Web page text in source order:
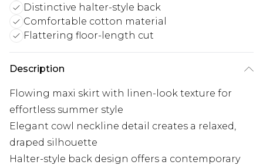
Distinctive halter-style back
Comfortable cotton material
Flattering floor-length cut
Description
Flowing maxi skirt with linen-look texture for
effortless summer style
Elegant cowl neckline detail creates a relaxed,
draped silhouette
Halter-style back design offers a contemporary